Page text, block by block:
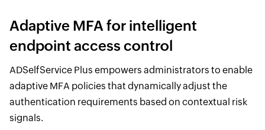
Adaptive MFA for intelligent
endpoint access control
ADSelfService Plus empowers administrators to enable
adaptive MFA policies that dynamically adjust the
authentication requirements based on contextual risk
signals.